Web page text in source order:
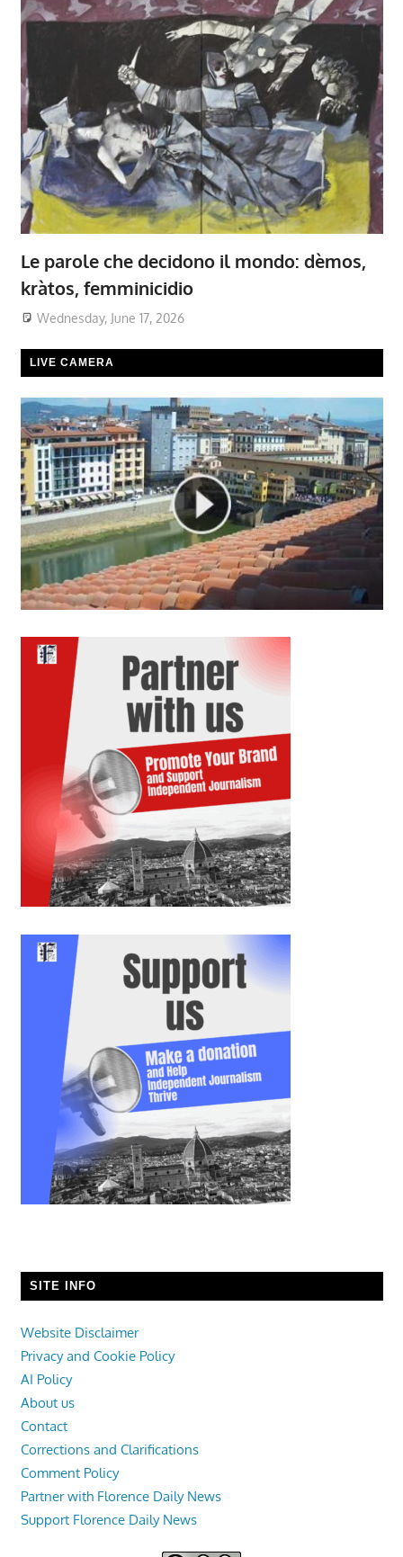
Le parole che decidono il mondo: dèmos,
kràtos, femminicidio
Wednesday, June 17, 2026
LIVE CAMERA
SITE INFO
Website Disclaimer
Privacy and Cookie Policy
AI Policy
About us
Contact
Corrections and Clarifications
Comment Policy
Partner with Florence Daily News
Support Florence Daily News